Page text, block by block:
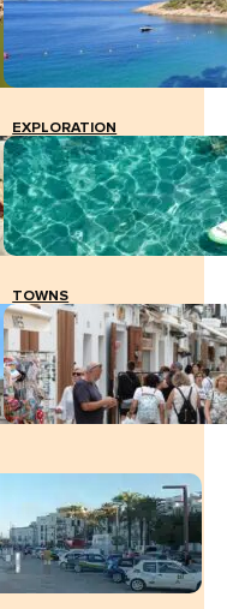
EXPLORATION
TOWNS